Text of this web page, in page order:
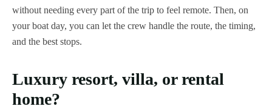
without needing every part of the trip to feel remote. Then, on
your boat day, you can let the crew handle the route, the timing,
and the best stops.
Luxury resort, villa, or rental
home?